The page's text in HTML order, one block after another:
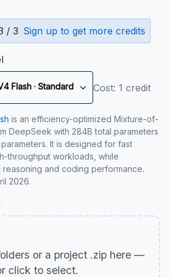
/ 3 Sign up to get more credits
Flash · Standard Cost: 1 credit
is an efficiency-optimized Mixture-of-
DeepSeek with 284B total parameters
It is designed for fast
throughput workloads, while
reasoning and coding performance.
2026.
or a project .zip here —
click to select.